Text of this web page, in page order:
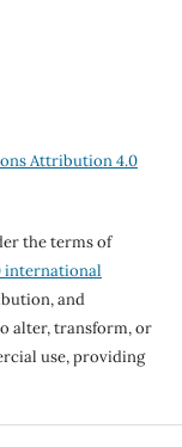
Attribution 4.0
the terms of
international
and
alter, transform, or
use, providing